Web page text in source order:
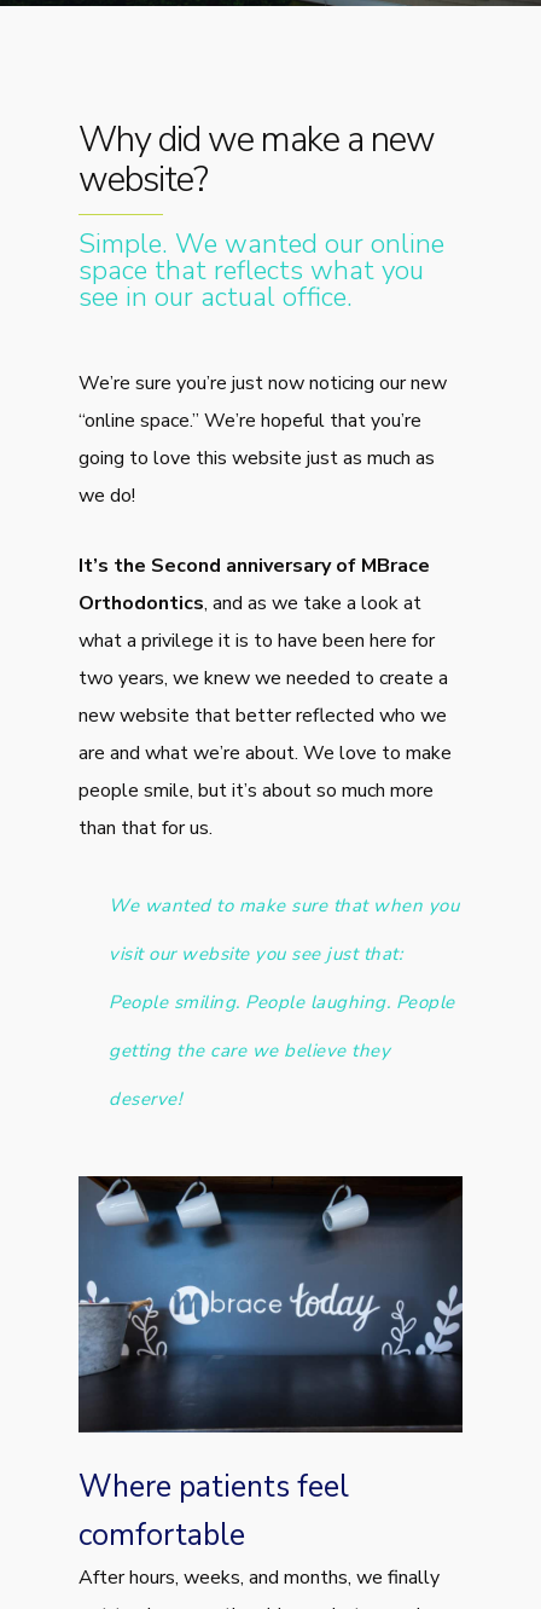
Why did we make a new
website?
Simple. We wanted our online
space that reflects what you
see in our actual office.
We’re sure you’re just now noticing our new
“online space.” We’re hopeful that you’re
going to love this website just as much as
we do!
It’s the Second anniversary of MBrace
Orthodontics, and as we take a look at
what a privilege it is to have been here for
two years, we knew we needed to create a
new website that better reflected who we
are and what we’re about. We love to make
people smile, but it’s about so much more
than that for us.
We wanted to make sure that when you
visit our website you see just that:
People smiling. People laughing. People
getting the care we believe they
deserve!
Where patients feel
comfortable
After hours, weeks, and months, we finally